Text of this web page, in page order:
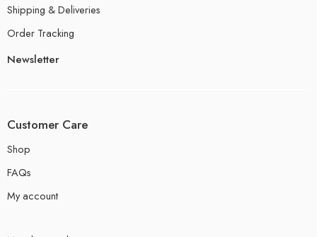
Shipping & Deliveries
Order Tracking
Newsletter
Customer Care
Shop
FAQs
My account